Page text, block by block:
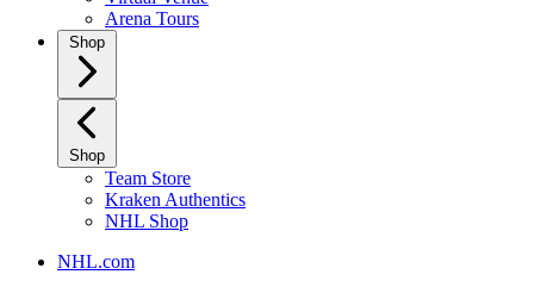
Arena Tours
Shop
Shop
Team Store
Kraken Authentics
NHL Shop
NHL.com